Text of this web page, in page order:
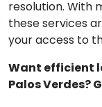
circumstances.
Rancho Palos
dedicated to
these services
your access to